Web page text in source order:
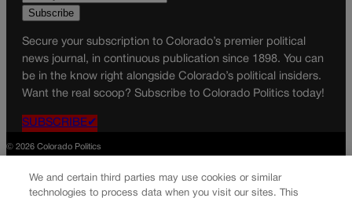
Secure your subscription to Colorado’s premier political
news journal, in continuous publication since 1898. You can
be in the know right alongside Colorado’s political insiders.
Want the real scoop? Subscribe to Colorado Politics today!
SUBSCRIBE✔
© 2026 Colorado Politics
We and certain third parties may use cookies or similar
technologies to process data when you visit our sites. This